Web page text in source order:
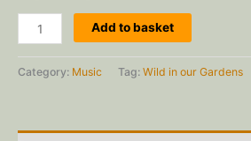
Wild
in
our
Gardens
Add to basket
Category: Music Tag: Wild in our Gardens